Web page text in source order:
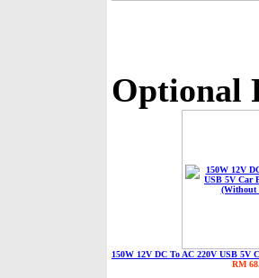
Optional
150W 12V DC To AC 220V USB 5V
RM